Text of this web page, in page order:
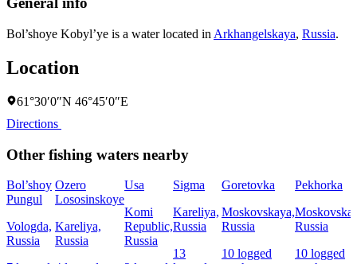
Bol’shoye Kobyl’ye is a water located in Arkhangelskaya, Russia.
Location
61°30′0″N 46°45′0″E
Directions
Other fishing waters nearby
Bol’shoy
Pungul
Vologda,
Russia
Ozero
Lososinskoye
Kareliya,
Russia
Usa
Komi
Republic,
Russia
Sigma
Kareliya,
Russia
13
Goretovka
Moskovskaya,
Russia
10 logged
Pekhorka
Russia
10 logged